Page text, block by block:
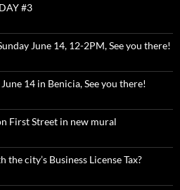
#3
June 14, 12-2PM, See you there!
14 in Benicia, See you there!
First Street in new mural
the city’s Business License Tax?